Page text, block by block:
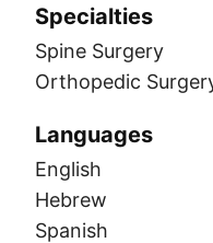
Specialties
Spine Surgery
Orthopedic
Languages
English
Hebrew
Spanish